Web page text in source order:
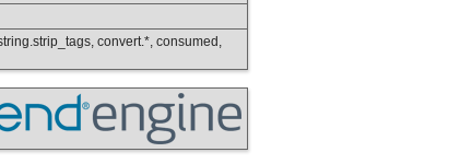
convert.*, consumed,